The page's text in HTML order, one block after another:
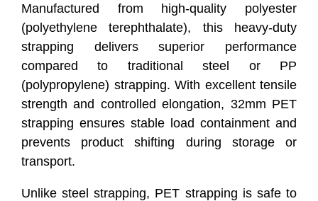
Manufactured from high-quality polyester
(polyethylene terephthalate), this heavy-duty
strapping delivers superior performance
compared to traditional steel or PP
(polypropylene) strapping. With excellent tensile
strength and controlled elongation, 32mm PET
strapping ensures stable load containment and
prevents product shifting during storage or
transport.
Unlike steel strapping, PET strapping is safe to